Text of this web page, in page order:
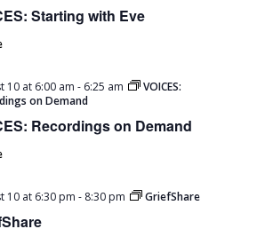
Starting with Eve
Recordings on Demand
10 at 6:00 am - 6:25 am
VOICES:
on Demand
10 at 6:30 pm - 8:30 pm GriefShare